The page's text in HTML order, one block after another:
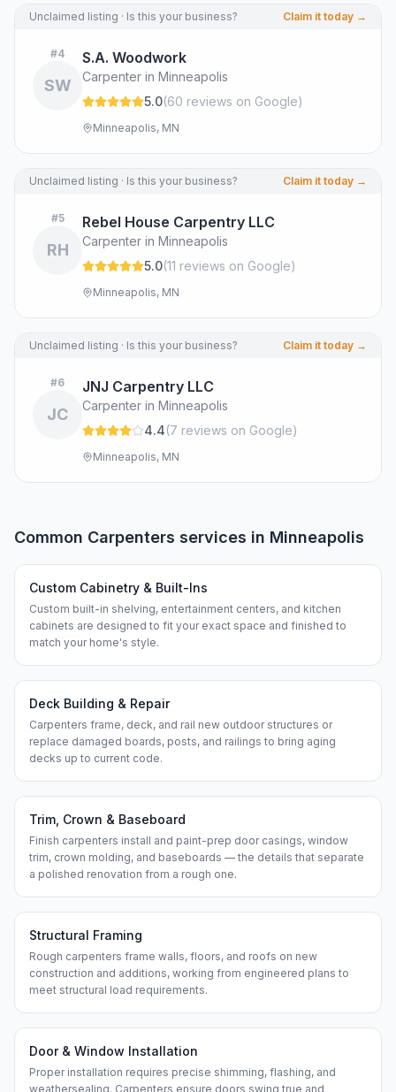
Unclaimed listing · Is this your business? Claim it today →
#4
SW
S.A. Woodwork
Carpenter in Minneapolis
5.0(60 reviews on Google)
Minneapolis, MN
Unclaimed listing · Is this your business? Claim it today →
#5
RH
Rebel House Carpentry LLC
Carpenter in Minneapolis
5.0(11 reviews on Google)
Minneapolis, MN
Unclaimed listing · Is this your business? Claim it today →
#6
JC
JNJ Carpentry LLC
Carpenter in Minneapolis
4.4(7 reviews on Google)
Minneapolis, MN
Common Carpenters services in Minneapolis
Custom Cabinetry & Built-Ins
Custom built-in shelving, entertainment centers, and kitchen
cabinets are designed to fit your exact space and finished to
match your home's style.
Deck Building & Repair
Carpenters frame, deck, and rail new outdoor structures or
replace damaged boards, posts, and railings to bring aging
decks up to current code.
Trim, Crown & Baseboard
Finish carpenters install and paint-prep door casings, window
trim, crown molding, and baseboards — the details that separate
a polished renovation from a rough one.
Structural Framing
Rough carpenters frame walls, floors, and roofs on new
construction and additions, working from engineered plans to
meet structural load requirements.
Door & Window Installation
Proper installation requires precise shimming, flashing, and
weathersealing. Carpenters ensure doors swing true and